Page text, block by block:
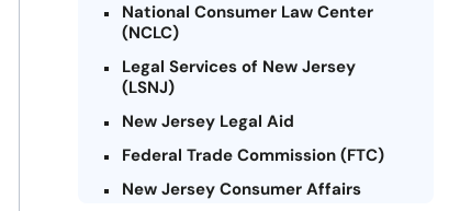
National Consumer Law Center
(NCLC)
Legal Services of New Jersey
(LSNJ)
New Jersey Legal Aid
Federal Trade Commission (FTC)
New Jersey Consumer Affairs